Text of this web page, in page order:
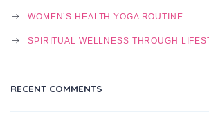
WOMEN’S HEALTH YOGA ROUTINE
SPIRITUAL WELLNESS THROUGH
RECENT COMMENTS